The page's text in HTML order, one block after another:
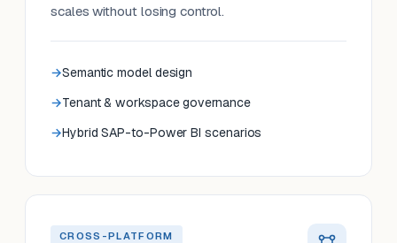
scales without losing control.
Semantic model design
Tenant & workspace governance
Hybrid SAP-to-Power BI scenarios
CROSS-PLATFORM